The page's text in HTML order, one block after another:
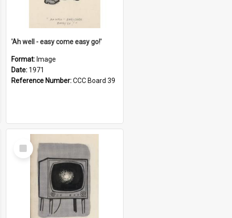
'Ah well - easy come easy go!'
Format: Image
Date: 1971
Reference Number:CCC Board 39
Select
Item